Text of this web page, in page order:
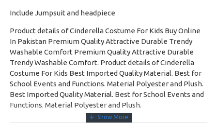
Include Jumpsuit and headpiece
Product details of Cinderella Costume For Kids Buy Online
In Pakistan Premium Quality Attractive Durable Trendy
Washable Comfort Premium Quality Attractive Durable
Trendy Washable Comfort. Product details of Cinderella
Costume For Kids Best Imported Quality Material. Best for
School Events and Functions. Material Polyester and Plush.
Best Imported Quality Material. Best for School Events and
Functions. Material Polyester and Plush.